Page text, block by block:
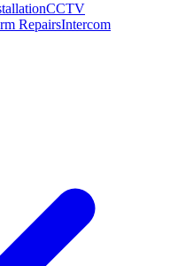
CCTV
RepairsIntercom